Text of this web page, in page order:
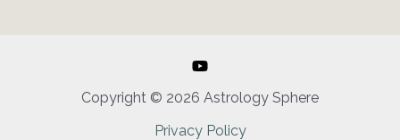
Copyright © 2026 Astrology Sphere
Privacy Policy